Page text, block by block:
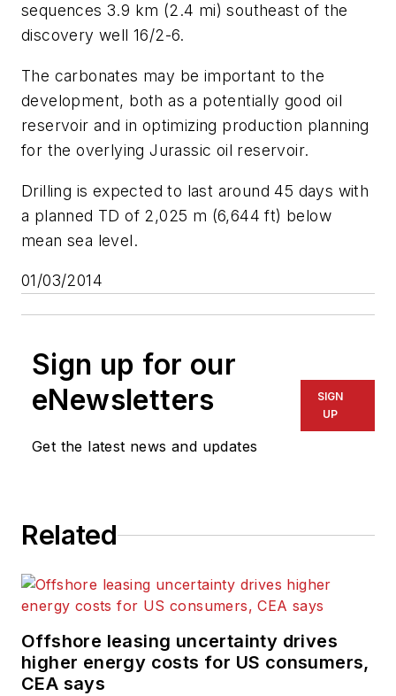
sequences 3.9 km (2.4 mi) southeast of the
discovery well 16/2-6.
The carbonates may be important to the
development, both as a potentially good oil
reservoir and in optimizing production planning
for the overlying Jurassic oil reservoir.
Drilling is expected to last around 45 days with
a planned TD of 2,025 m (6,644 ft) below
mean sea level.
01/03/2014
Sign up for our
eNewsletters
Get the latest news and updates
SIGN
UP
Related
Offshore leasing uncertainty drives
higher energy costs for US consumers,
CEA says